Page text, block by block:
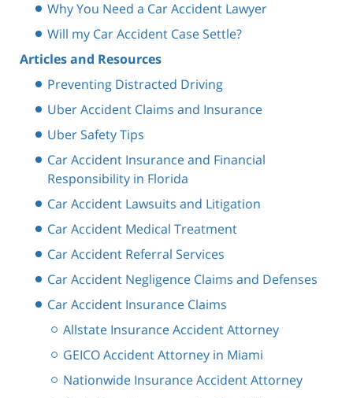
Why You Need a Car Accident Lawyer
Will my Car Accident Case Settle?
Articles and Resources
Preventing Distracted Driving
Uber Accident Claims and Insurance
Uber Safety Tips
Car Accident Insurance and Financial
Responsibility in Florida
Car Accident Lawsuits and Litigation
Car Accident Medical Treatment
Car Accident Referral Services
Car Accident Negligence Claims and Defenses
Car Accident Insurance Claims
Allstate Insurance Accident Attorney
GEICO Accident Attorney in Miami
Nationwide Insurance Accident Attorney